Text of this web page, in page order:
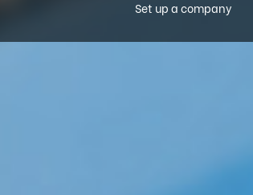
Set up a company